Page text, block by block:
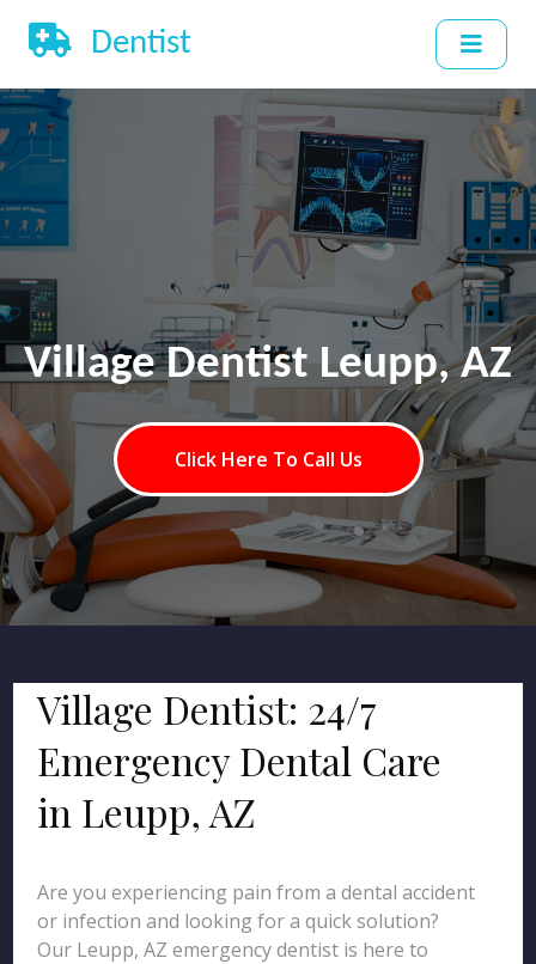
Dentist
Village Dentist Leupp, AZ
Click Here To Call Us
Village Dentist: 24/7
Emergency Dental Care
in Leupp, AZ
Are you experiencing pain from a dental accident
or infection and looking for a quick solution?
Our Leupp, AZ emergency dentist is here to